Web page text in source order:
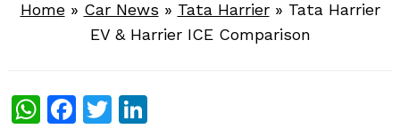
Home» Car News » Tata Harrier» Tata Harrier
EV & Harrier ICE Comparison
WhatsApp
Facebook
Twitter